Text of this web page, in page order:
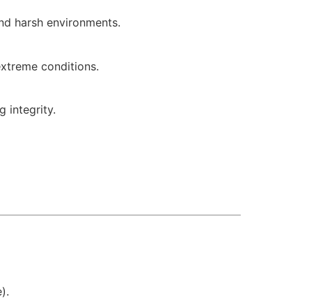
harsh environments.
conditions.
integrity.